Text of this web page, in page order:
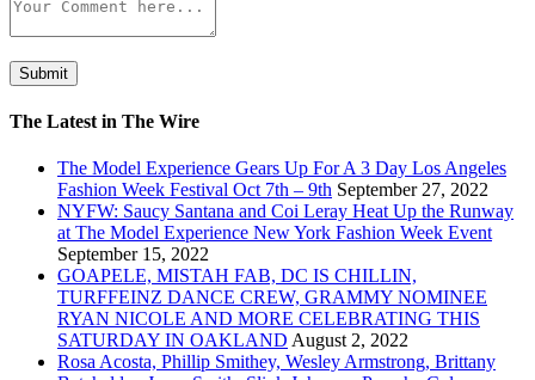
The Latest in The Wire
The Model Experience Gears Up For A 3 Day Los Angeles
Fashion Week Festival Oct 7th – 9th September 27, 2022
NYFW: Saucy Santana and Coi Leray Heat Up the Runway
at The Model Experience New York Fashion Week Event
September 15, 2022
GOAPELE, MISTAH FAB, DC IS CHILLIN,
TURFFEINZ DANCE CREW, GRAMMY NOMINEE
RYAN NICOLE AND MORE CELEBRATING THIS
SATURDAY IN OAKLAND August 2, 2022
Rosa Acosta, Phillip Smithey, Wesley Armstrong, Brittany